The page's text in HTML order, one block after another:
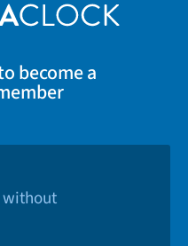
become a
without